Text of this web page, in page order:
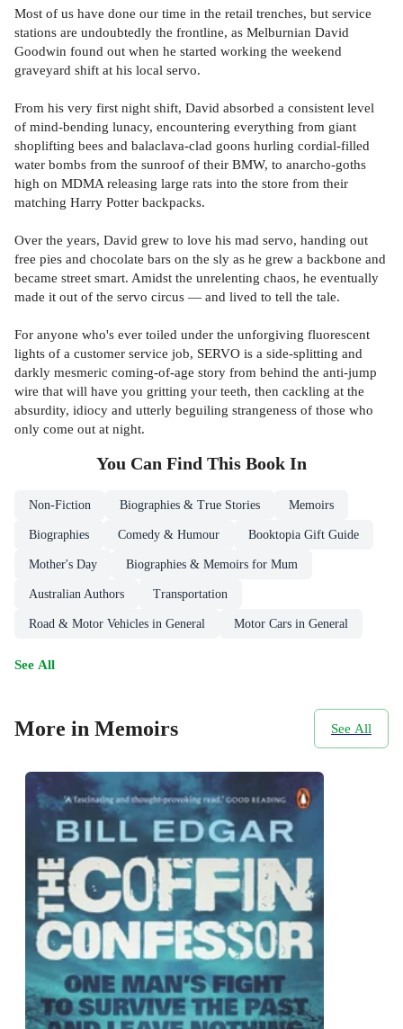
Most of us have done our time in the retail trenches, but service
stations are undoubtedly the frontline, as Melburnian David
Goodwin found out when he started working the weekend
graveyard shift at his local servo.
From his very first night shift, David absorbed a consistent level
of mind-bending lunacy, encountering everything from giant
shoplifting bees and balaclava-clad goons hurling cordial-filled
water bombs from the sunroof of their BMW, to anarcho-goths
high on MDMA releasing large rats into the store from their
matching Harry Potter backpacks.
Over the years, David grew to love his mad servo, handing out
free pies and chocolate bars on the sly as he grew a backbone and
became street smart. Amidst the unrelenting chaos, he eventually
made it out of the servo circus — and lived to tell the tale.
For anyone who's ever toiled under the unforgiving fluorescent
lights of a customer service job, SERVO is a side-splitting and
darkly mesmeric coming-of-age story from behind the anti-jump
wire that will have you gritting your teeth, then cackling at the
absurdity, idiocy and utterly beguiling strangeness of those who
only come out at night.
You Can Find This Book In
Non-Fiction Biographies & True Stories Memoirs
Biographies Comedy & Humour Booktopia Gift Guide
Mother's Day Biographies & Memoirs for Mum
Australian Authors Transportation
Road & Motor Vehicles in General Motor Cars in General
See All
More in Memoirs See All